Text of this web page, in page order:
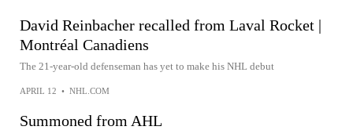
David Reinbacher recalled from Laval Rocket |
Montréal Canadiens
The 21-year-old defenseman has yet to make his NHL debut
APRIL 12 • NHL.COM
Summoned from AHL